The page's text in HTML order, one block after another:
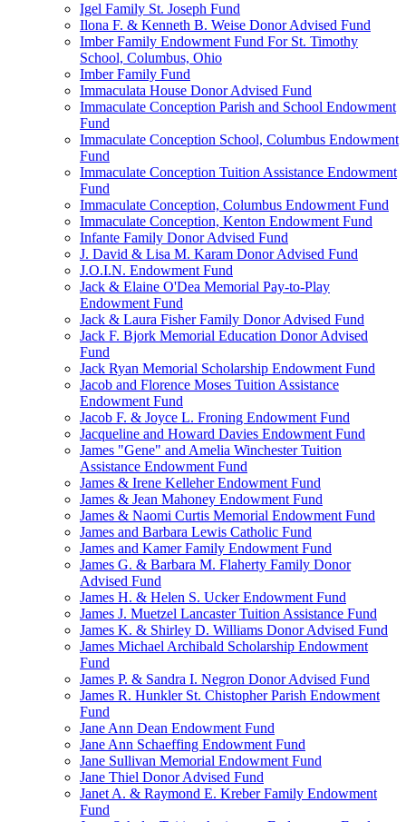
Igel Family St. Joseph Fund
Ilona F. & Kenneth B. Weise Donor Advised Fund
Imber Family Endowment Fund For St. Timothy
School, Columbus, Ohio
Imber Family Fund
Immaculata House Donor Advised Fund
Immaculate Conception Parish and School Endowment
Fund
Immaculate Conception School, Columbus Endowment
Fund
Immaculate Conception Tuition Assistance Endowment
Fund
Immaculate Conception, Columbus Endowment Fund
Immaculate Conception, Kenton Endowment Fund
Infante Family Donor Advised Fund
J. David & Lisa M. Karam Donor Advised Fund
J.O.I.N. Endowment Fund
Jack & Elaine O'Dea Memorial Pay-to-Play
Endowment Fund
Jack & Laura Fisher Family Donor Advised Fund
Jack F. Bjork Memorial Education Donor Advised
Fund
Jack Ryan Memorial Scholarship Endowment Fund
Jacob and Florence Moses Tuition Assistance
Endowment Fund
Jacob F. & Joyce L. Froning Endowment Fund
Jacqueline and Howard Davies Endowment Fund
James "Gene" and Amelia Winchester Tuition
Assistance Endowment Fund
James & Irene Kelleher Endowment Fund
James & Jean Mahoney Endowment Fund
James & Naomi Curtis Memorial Endowment Fund
James and Barbara Lewis Catholic Fund
James and Kamer Family Endowment Fund
James G. & Barbara M. Flaherty Family Donor
Advised Fund
James H. & Helen S. Ucker Endowment Fund
James J. Muetzel Lancaster Tuition Assistance Fund
James K. & Shirley D. Williams Donor Advised Fund
James Michael Archibald Scholarship Endowment
Fund
James P. & Sandra I. Negron Donor Advised Fund
James R. Hunkler St. Chistopher Parish Endowment
Fund
Jane Ann Dean Endowment Fund
Jane Ann Schaeffing Endowment Fund
Jane Sullivan Memorial Endowment Fund
Jane Thiel Donor Advised Fund
Janet A. & Raymond E. Kreber Family Endowment
Fund